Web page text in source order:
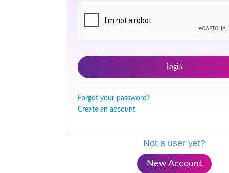
Login
Forgot your password?
Create an account
Not a user yet?
New Account